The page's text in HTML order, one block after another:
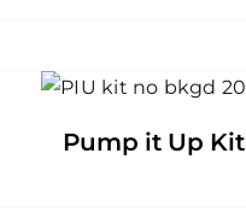
Pump it Up Kit